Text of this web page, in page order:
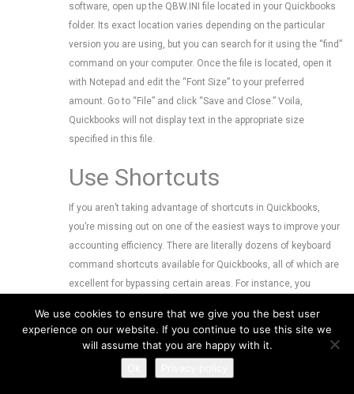
software, open up the QBW.INI file located in your Quickbooks
folder. Its exact location varies depending on the particular
version you are using, but you can search for it using the “find”
command on your computer. Once the file is located, open it
with Notepad and edit the “Font Size” to your preferred
amount. Go to “File” and click “Save and Close.” Voila,
Quickbooks will not display text in the appropriate size
specified in this file.
Use Shortcuts
If you aren’t taking advantage of shortcuts in Quickbooks,
you’re missing out on one of the easiest ways to improve your
accounting efficiency. There are literally dozens of keyboard
command shortcuts available for Quickbooks, all of which are
excellent for bypassing certain areas. For instance, you
opens the register menu. Familiarize yourself with all of the
Quickbooks shortcuts to improve your efficiency. You read
through some of our previous blog posts for more information
on how to use shortcuts.
We use cookies to ensure that we give you the best user
experience on our website. If you continue to use this site we
will assume that you are happy with it.